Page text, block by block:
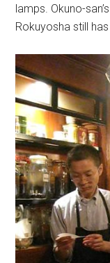
lamps. Okuno-
Rokuyosha still